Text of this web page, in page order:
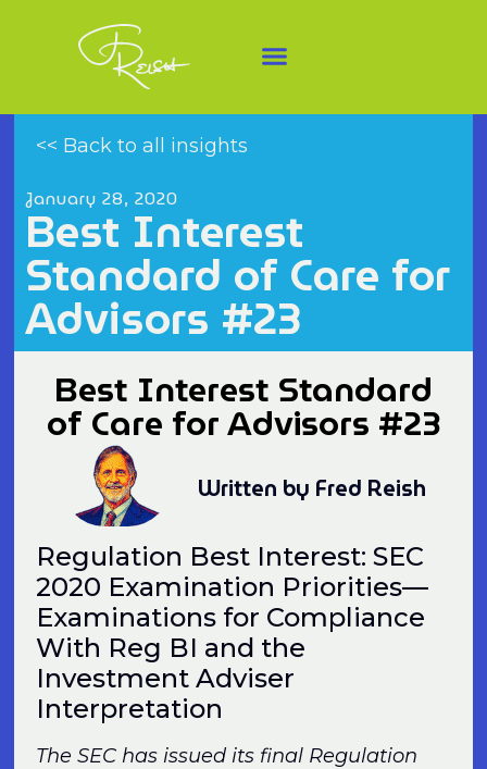
<< Back to all insights
January 28, 2020
Best Interest
Standard of Care for
Advisors #23
Best Interest Standard
of Care for Advisors #23
Written by Fred Reish
Regulation Best Interest: SEC
2020 Examination Priorities—
Examinations for Compliance
With Reg BI and the
Investment Adviser
Interpretation
The SEC has issued its final Regulation